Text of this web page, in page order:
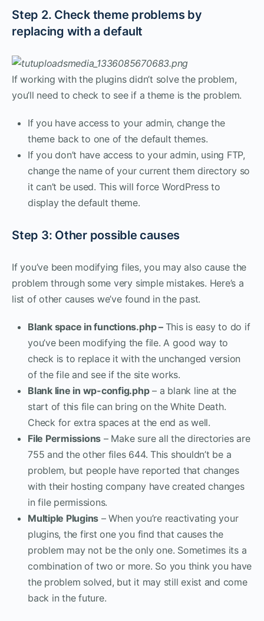
Step 2. Check theme problems by
replacing with a default
If working with the plugins didn’t solve the problem,
you’ll need to check to see if a theme is the problem.
If you have access to your admin, change the
theme back to one of the default themes.
If you don’t have access to your admin, using FTP,
change the name of your current them directory so
it can’t be used. This will force WordPress to
display the default theme.
Step 3: Other possible causes
If you’ve been modifying files, you may also cause the
problem through some very simple mistakes. Here’s a
list of other causes we’ve found in the past.
Blank space in functions.php – This is easy to do if
you’ve been modifying the file. A good way to
check is to replace it with the unchanged version
of the file and see if the site works.
Blank line in wp-config.php– a blank line at the
start of this file can bring on the White Death.
Check for extra spaces at the end as well.
File Permissions – Make sure all the directories are
755 and the other files 644. This shouldn’t be a
problem, but people have reported that changes
with their hosting company have created changes
in file permissions.
Multiple Plugins – When you’re reactivating your
plugins, the first one you find that causes the
problem may not be the only one. Sometimes its a
combination of two or more. So you think you have
the problem solved, but it may still exist and come
back in the future.